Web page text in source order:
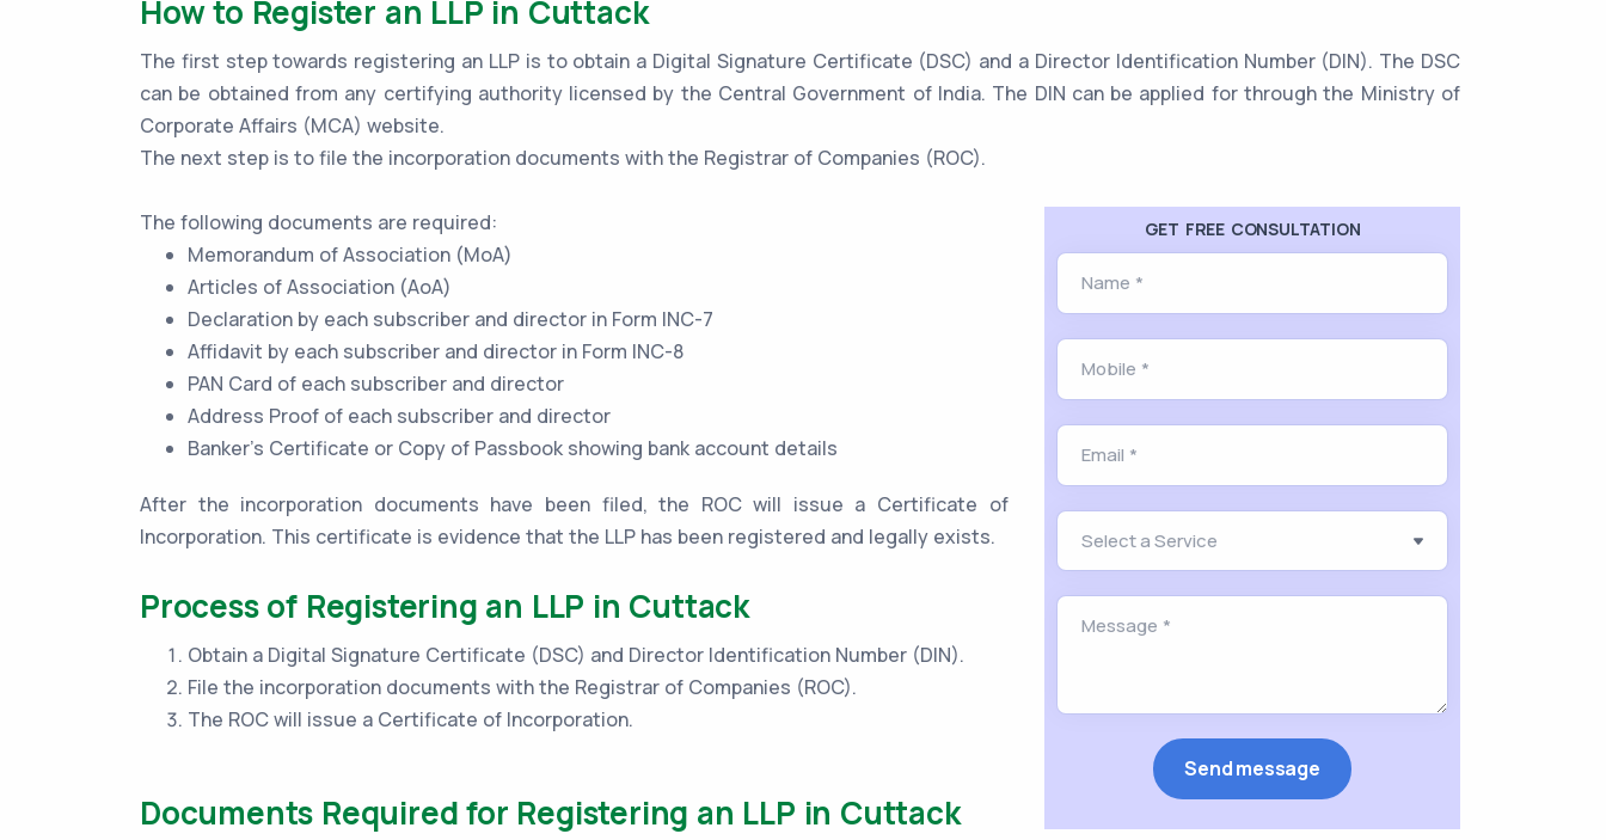
How to Register an LLP in Cuttack
The first step towards registering an LLP is to obtain a Digital Signature Certificate (DSC) and a Director Identification Number (DIN). The DSC
can be obtained from any certifying authority licensed by the Central Government of India. The DIN can be applied for through the Ministry of
Corporate Affairs (MCA) website.
The next step is to file the incorporation documents with the Registrar of Companies (ROC).
The following documents are required:
Memorandum of Association (MoA)
Articles of Association (AoA)
Declaration by each subscriber and director in Form INC-7
Affidavit by each subscriber and director in Form INC-8
PAN Card of each subscriber and director
Address Proof of each subscriber and director
Banker’s Certificate or Copy of Passbook showing bank account details
After the incorporation documents have been filed, the ROC will issue a Certificate of
Incorporation. This certificate is evidence that the LLP has been registered and legally exists.
Process of Registering an LLP in Cuttack
Obtain a Digital Signature Certificate (DSC) and Director Identification Number (DIN).
File the incorporation documents with the Registrar of Companies (ROC).
The ROC will issue a Certificate of Incorporation.
Documents Required for Registering an LLP in Cuttack